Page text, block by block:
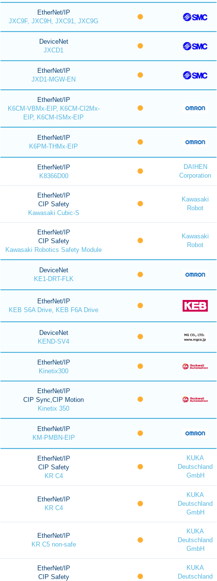
EtherNet/IP
JXC9F, JXC9H, JXC91, JXC9G
DeviceNet
JXCD1
EtherNet/IP
JXD1-MGW-EN
EtherNet/IP
K6CM-VBMx-EIP, K6CM-CI2Mx-
EIP, K6CM-ISMx-EIP
EtherNet/IP
K6PM-THMx-EIP
EtherNet/IP
K8366D00
DAIHEN
Corporation
EtherNet/IP
CIP Safety
Kawasaki Cubic-S
Kawasaki
Robot
EtherNet/IP
CIP Safety
Kawasaki Robotics Safety Module
Kawasaki
Robot
DeviceNet
KE1-DRT-FLK
EtherNet/IP
KEB S6A Drive, KEB F6A Drive
DeviceNet
KEND-SV4
EtherNet/IP
Kinetix300
EtherNet/IP
CIP Sync,CIP Motion
Kinetix 350
EtherNet/IP
KM-PMBN-EIP
EtherNet/IP
CIP Safety
KR C4
KUKA
Deutschland
GmbH
EtherNet/IP
KR C4
KUKA
Deutschland
GmbH
EtherNet/IP
KR C5 non-safe
KUKA
Deutschland
GmbH
EtherNet/IP
CIP Safety
KUKA
Deutschland